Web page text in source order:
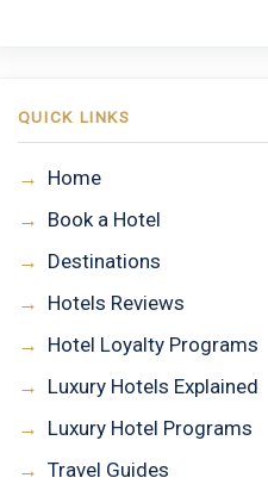
QUICK LINKS
→ Home
→ Book a Hotel
→ Destinations
→ Hotels Reviews
→ Hotel Loyalty Programs
→ Luxury Hotels Explained
→ Luxury Hotel Programs
→ Travel Guides